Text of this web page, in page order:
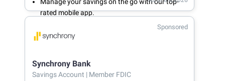
rated mobile app.
With 24/7 access to your account, you can
bank on your own schedule.
Sponsored
Synchrony Bank
Savings Account | Member FDIC